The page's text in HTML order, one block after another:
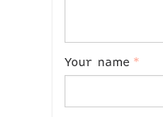
Your name *